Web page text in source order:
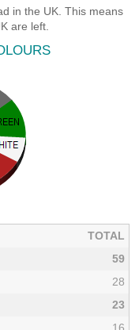
in the UK. This means
are left.
TOTAL
59
28
23